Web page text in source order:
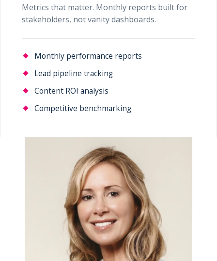
Metrics that matter. Monthly reports built for
stakeholders, not vanity dashboards.
Monthly performance reports
Lead pipeline tracking
Content ROI analysis
Competitive benchmarking